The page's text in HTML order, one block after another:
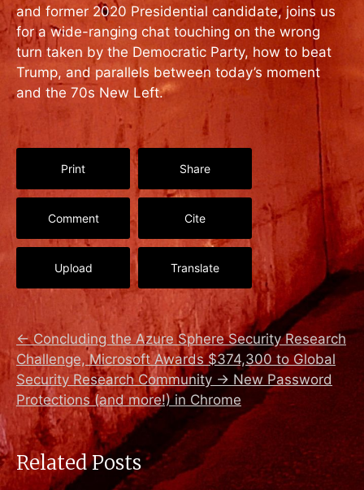
and former 2020 Presidential candidate, joins us
for a wide-ranging chat touching on the wrong
turn taken by the Democratic Party, how to beat
Trump, and parallels between today’s moment
and the 70s New Left.
Print Share
Comment Cite
Upload Translate
← Concluding the Azure Sphere Security Research
Challenge, Microsoft Awards $374,300 to Global
Security Research Community → New Password
Protections (and more!) in Chrome
Related Posts